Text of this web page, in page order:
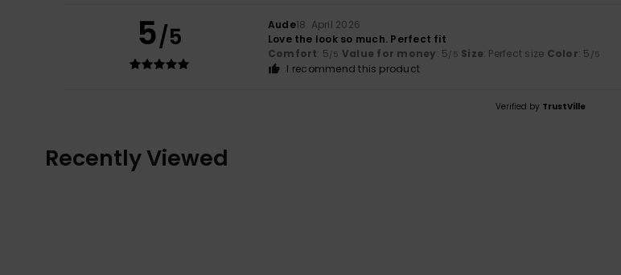
5/5 Aude18. April 2026
Love the look so much. Perfect fit
Comfort: 5/5 Value for money: 5/5 Size: Perfect size Color: 5 /5
I recommend this product
Verified by TrustVille
Recently Viewed